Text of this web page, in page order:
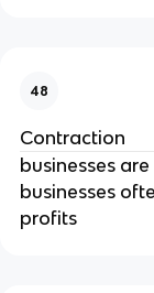
48
Contraction
businesses
businesses
profits